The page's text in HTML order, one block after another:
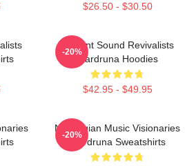
$26.50 - $30.50
Ancient Sound Revivalists
Wardruna Hoodies
$42.95 - $49.95
-20%
Norwegian Music Visionaries
Wardruna Sweatshirts
-20%